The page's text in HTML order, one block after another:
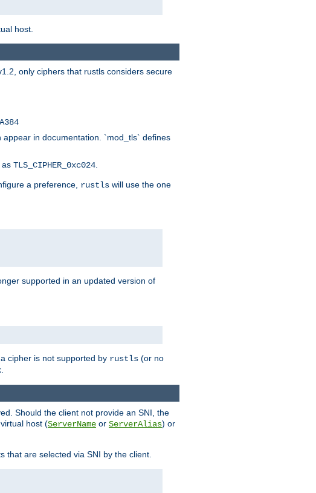
host.
only ciphers that rustls considers secure
appear in documentation. `mod_tls` defines
as TLS_CIPHER_0xc024
a preference, rustls will use the one
supported in an updated version of
cipher is not supported by rustls (or no
Should the client not provide an SNI, the
host (ServerName or ServerAlias) or
that are selected via SNI by the client.